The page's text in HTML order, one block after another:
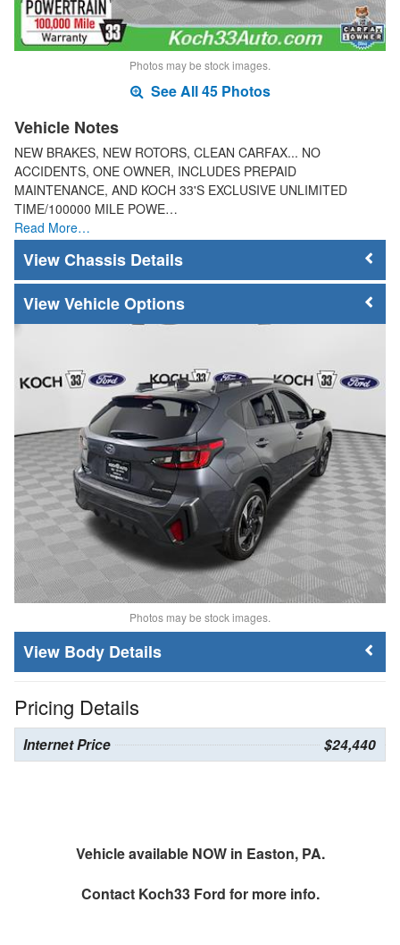
Photos may be stock images.
See All 45 Photos
Vehicle Notes
NEW BRAKES, NEW ROTORS, CLEAN CARFAX... NO
ACCIDENTS, ONE OWNER, INCLUDES PREPAID
MAINTENANCE, AND KOCH 33'S EXCLUSIVE UNLIMITED
TIME/100000 MILE POWE…
Read More…
Chassis Details
Vehicle Options
Photos may be stock images.
Body Details
Pricing Details
Internet Price $24,440
Vehicle available NOW in Easton, PA.
Contact Koch33 Ford for more info.